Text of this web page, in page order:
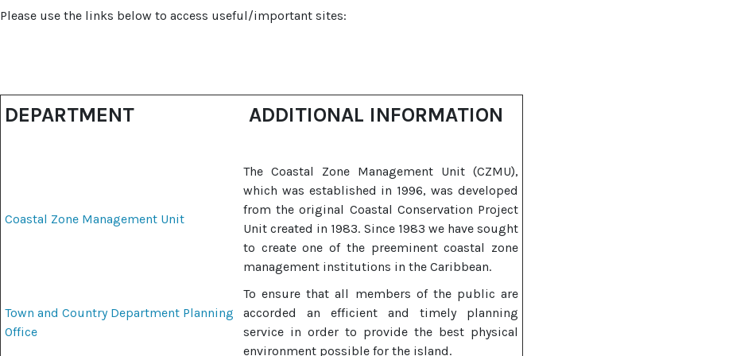
Please use the links below to access useful/important sites:
DEPARTMENT ADDITIONAL INFORMATION
Coastal Zone Management Unit
The Coastal Zone Management Unit (CZMU),
which was established in 1996, was developed
from the original Coastal Conservation Project
Unit created in 1983. Since 1983 we have sought
to create one of the preeminent coastal zone
management institutions in the Caribbean.
Town and Country Department Planning
Office
To ensure that all members of the public are
accorded an efficient and timely planning
service in order to provide the best physical
environment possible for the island.